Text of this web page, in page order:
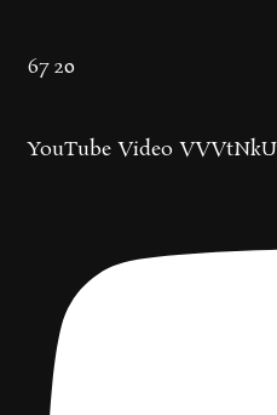
67 20
YouTube Video